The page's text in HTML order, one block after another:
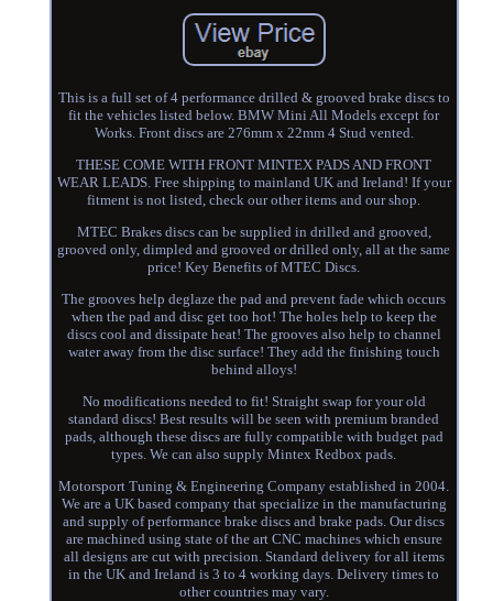
This is a full set of 4 performance drilled & grooved brake discs to
fit the vehicles listed below. BMW Mini All Models except for
Works. Front discs are 276mm x 22mm 4 Stud vented.
THESE COME WITH FRONT MINTEX PADS AND FRONT
WEAR LEADS. Free shipping to mainland UK and Ireland! If your
fitment is not listed, check our other items and our shop.
MTEC Brakes discs can be supplied in drilled and grooved,
grooved only, dimpled and grooved or drilled only, all at the same
price! Key Benefits of MTEC Discs.
The grooves help deglaze the pad and prevent fade which occurs
when the pad and disc get too hot! The holes help to keep the
discs cool and dissipate heat! The grooves also help to channel
water away from the disc surface! They add the finishing touch
behind alloys!
No modifications needed to fit! Straight swap for your old
standard discs! Best results will be seen with premium branded
pads, although these discs are fully compatible with budget pad
types. We can also supply Mintex Redbox pads.
Motorsport Tuning & Engineering Company established in 2004.
We are a UK based company that specialize in the manufacturing
and supply of performance brake discs and brake pads. Our discs
are machined using state of the art CNC machines which ensure
all designs are cut with precision. Standard delivery for all items
in the UK and Ireland is 3 to 4 working days. Delivery times to
other countries may vary.